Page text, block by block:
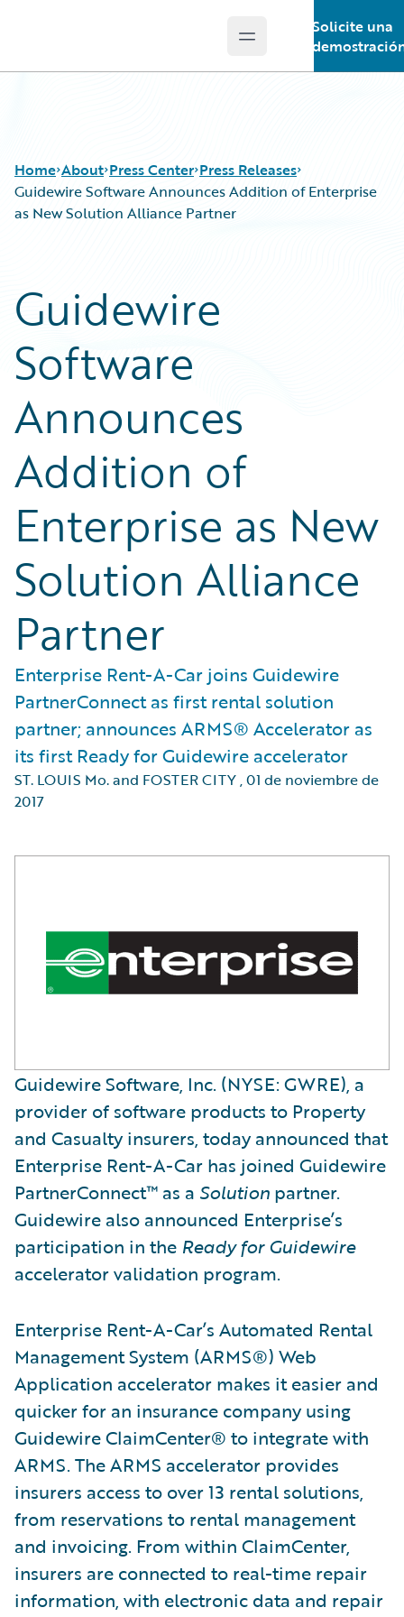
Open main menu
Solicite una
Home About Press Center Press Releases
Guidewire Software Announces Addition of Enterprise
as New Solution Alliance Partner
Guidewire
Software
Announces
Addition of
Enterprise as New
Solution Alliance
Partner
Enterprise Rent-A-Car joins Guidewire
PartnerConnect as first rental solution
partner; announces ARMS® Accelerator as
its first Ready for Guidewire accelerator
ST. LOUIS Mo. and FOSTER CITY,01 de noviembre de
2017
Guidewire Software, Inc. (NYSE: GWRE), a
provider of software products to Property
and Casualty insurers, today announced that
Enterprise Rent-A-Car has joined Guidewire
PartnerConnect™ as a Solution partner.
Guidewire also announced Enterprise’s
participation in the Ready for Guidewire
accelerator validation program.
Enterprise Rent-A-Car’s Automated Rental
Management System (ARMS®) Web
Application accelerator makes it easier and
quicker for an insurance company using
Guidewire ClaimCenter® to integrate with
ARMS. The ARMS accelerator provides
insurers access to over 13 rental solutions,
from reservations to rental management
and invoicing. From within ClaimCenter,
insurers are connected to real-time repair
information, with electronic data and repair